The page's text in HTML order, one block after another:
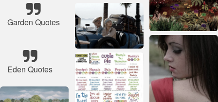
Garden Quotes
Eden Quotes